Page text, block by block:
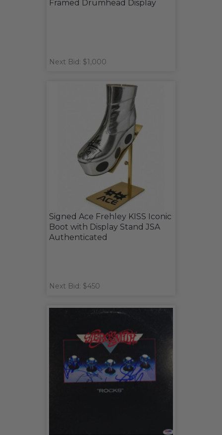
Framed Drumhead Display
Next Bid: $1,000
Signed Ace Frehley KISS Iconic
Boot with Display Stand JSA
Authenticated
Next Bid: $450